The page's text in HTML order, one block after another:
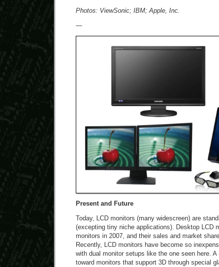
Photos: ViewSonic; IBM; Apple, Inc.
—
Present and Future
Today, LCD monitors (many widescreen) are
(excepting tiny niche applications). Desktop LCD
monitors in 2007, and their sales and market
Recently, LCD monitors have become so
with dual monitor setups like the one seen here.
toward monitors that support 3D through special